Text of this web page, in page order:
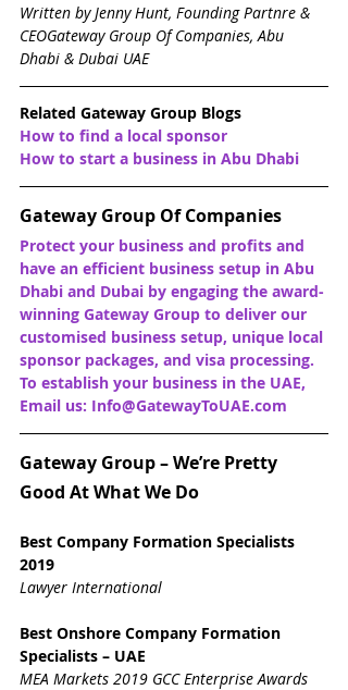
Written by Jenny Hunt, Founding Partnre &
CEOGateway Group Of Companies, Abu
Dhabi & Dubai UAE
Related Gateway Group Blogs
How to find a local sponsor
How to start a business in Abu Dhabi
Gateway Group Of Companies
Protect your business and profits and
have an efficient business setup in Abu
Dhabi and Dubai by engaging the award-
winning Gateway Group to deliver our
customised business setup, unique local
sponsor packages, and visa processing.
To establish your business in the UAE,
Email us: Info@GatewayToUAE.com
Gateway Group – We’re Pretty
Good At What We Do
Best Company Formation Specialists
2019
Lawyer International
Best Onshore Company Formation
Specialists – UAE
MEA Markets 2019 GCC Enterprise Awards